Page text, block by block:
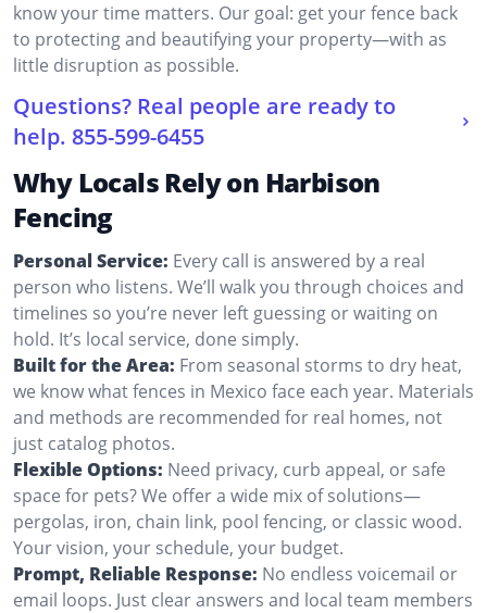
know your time matters. Our goal: get your fence back
to protecting and beautifying your property—with as
little disruption as possible.
Questions? Real people are ready to
help. 855-599-6455
Why Locals Rely on Harbison
Fencing
Personal Service: Every call is answered by a real
person who listens. We’ll walk you through choices and
timelines so you’re never left guessing or waiting on
hold. It’s local service, done simply.
Built for the Area: From seasonal storms to dry heat,
we know what fences in Mexico face each year. Materials
and methods are recommended for real homes, not
just catalog photos.
Flexible Options: Need privacy, curb appeal, or safe
space for pets? We offer a wide mix of solutions—
pergolas, iron, chain link, pool fencing, or classic wood.
Your vision, your schedule, your budget.
Prompt, Reliable Response: No endless voicemail or
email loops. Just clear answers and local team members